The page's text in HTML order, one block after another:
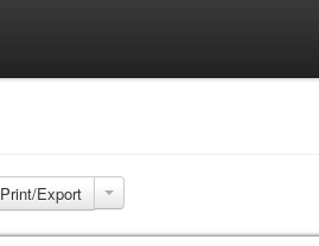
Print/Export